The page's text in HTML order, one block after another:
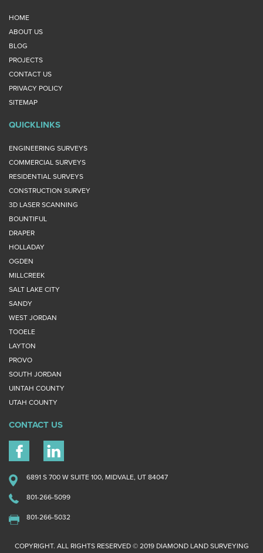
HOME
ABOUT US
BLOG
PROJECTS
CONTACT US
PRIVACY POLICY
SITEMAP
QUICKLINKS
ENGINEERING SURVEYS
COMMERCIAL SURVEYS
RESIDENTIAL SURVEYS
CONSTRUCTION SURVEY
3D LASER SCANNING
BOUNTIFUL
DRAPER
HOLLADAY
OGDEN
MILLCREEK
SALT LAKE CITY
SANDY
WEST JORDAN
TOOELE
LAYTON
PROVO
SOUTH JORDAN
UINTAH COUNTY
UTAH COUNTY
CONTACT US
6891 S 700 W SUITE 100, MIDVALE, UT 84047
801-266-5099
801-266-5032
COPYRIGHT. ALL RIGHTS RESERVED © 2019 DIAMOND LAND SURVEYING